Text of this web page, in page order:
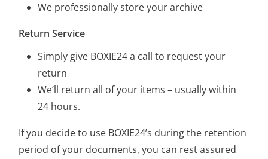
We professionally store your archive
Return Service
Simply give BOXIE24 a call to request your
return
We’ll return all of your items – usually within
24 hours.
If you decide to use BOXIE24’s during the retention
period of your documents, you can rest assured